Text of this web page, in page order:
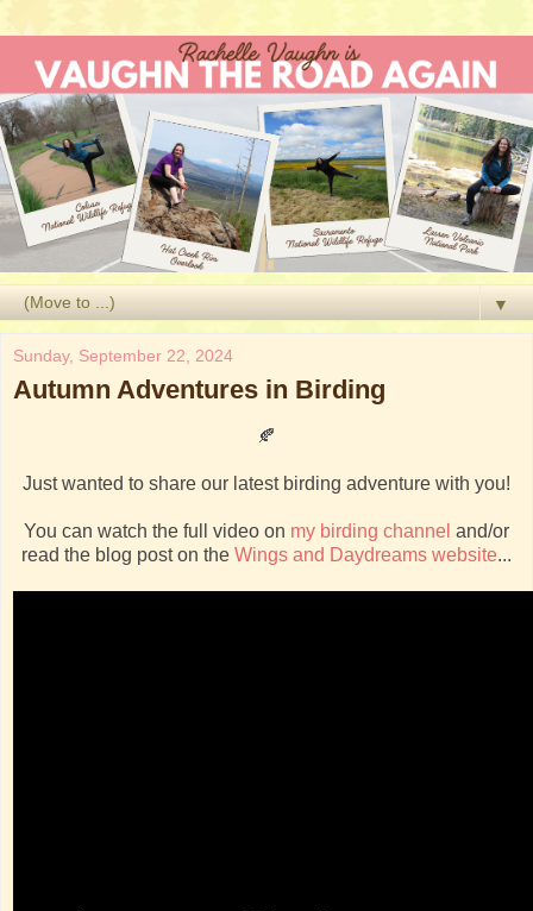
▼
Sunday, September 22, 2024
Autumn Adventures in Birding
🍂
Just wanted to share our latest birding adventure with you!
You can watch the full video on my birding channel and/or
read the blog post on the Wings and Daydreams website...